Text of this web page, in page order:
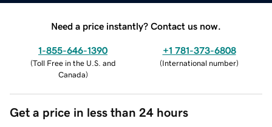
Need a price instantly? Contact us now.
1-855-646-1390
(Toll Free in the U.S. and
Canada)
+1 781-373-6808
(International number)
Get a price in less than 24 hours